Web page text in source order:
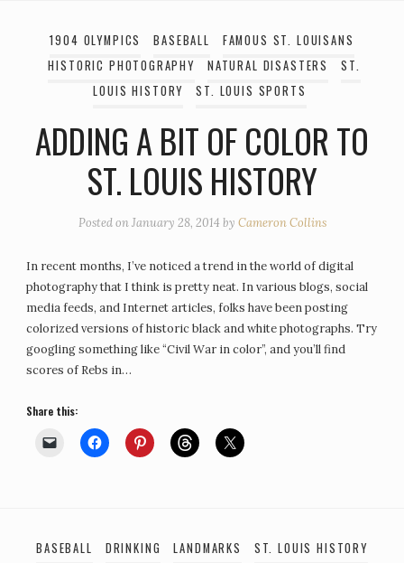
1904 OLYMPICS BASEBALL
FAMOUS ST. LOUISANS
HISTORIC PHOTOGRAPHY
NATURAL DISASTERS
ST.
LOUIS HISTORY
ST. LOUIS SPORTS
ADDING A BIT OF COLOR TO
ST. LOUIS HISTORY
Posted onJanuary 28, 2014 by Cameron Collins
In recent months, I’ve noticed a trend in the world of digital
photography that I think is pretty neat. In various blogs, social
media feeds, and Internet articles, folks have been posting
colorized versions of historic black and white photographs. Try
googling something like “Civil War in color”, and you’ll find
scores of Rebs in…
Share this:
BASEBALL DRINKING LANDMARKS
ST. LOUIS HISTORY